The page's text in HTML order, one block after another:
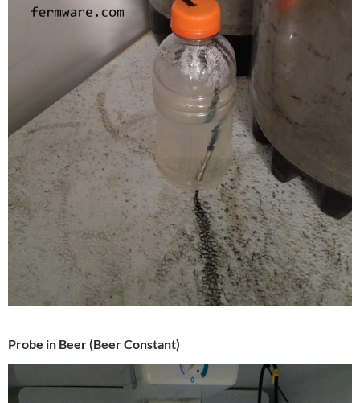
Probe in Beer (Beer Constant)